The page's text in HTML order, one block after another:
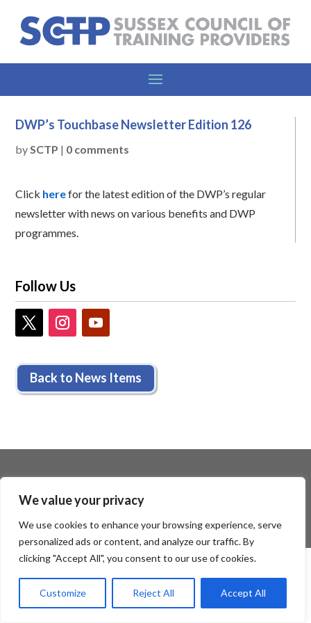
We value your privacy
We use cookies to enhance your browsing experience, serve
personalized ads or content, and analyze our traffic. By
clicking "Accept All", you consent to our use of cookies.
Customize Reject All Accept All
DWP’s Touchbase Newsletter Edition 126
bySCTP | 0 comments
Click herefor the latest edition of the DWP’s regular
newsletter with news on various benefits and DWP
programmes.
Follow Us
Back to News Items